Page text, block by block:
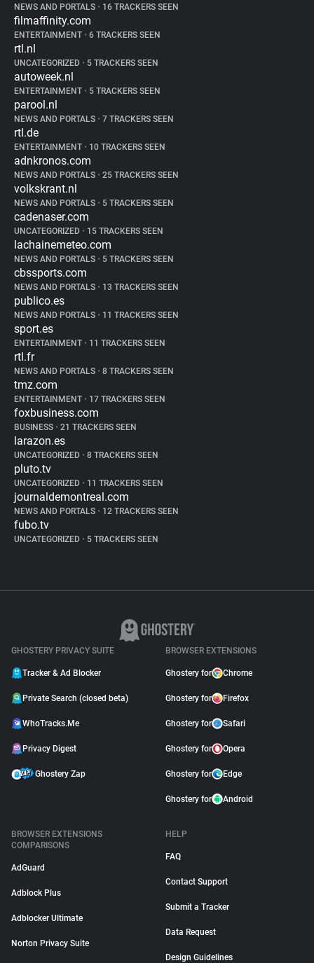
NEWS AND PORTALS • 16 TRACKERS SEEN
filmaffinity.com
ENTERTAINMENT • 6 TRACKERS SEEN
rtl.nl
UNCATEGORIZED • 5 TRACKERS SEEN
autoweek.nl
ENTERTAINMENT • 5 TRACKERS SEEN
parool.nl
NEWS AND PORTALS • 7 TRACKERS SEEN
rtl.de
ENTERTAINMENT • 10 TRACKERS SEEN
adnkronos.com
NEWS AND PORTALS • 25 TRACKERS SEEN
volkskrant.nl
NEWS AND PORTALS • 5 TRACKERS SEEN
cadenaser.com
UNCATEGORIZED • 15 TRACKERS SEEN
lachainemeteo.com
NEWS AND PORTALS • 5 TRACKERS SEEN
cbssports.com
NEWS AND PORTALS • 13 TRACKERS SEEN
publico.es
NEWS AND PORTALS • 11 TRACKERS SEEN
sport.es
ENTERTAINMENT • 11 TRACKERS SEEN
rtl.fr
NEWS AND PORTALS • 8 TRACKERS SEEN
tmz.com
ENTERTAINMENT • 17 TRACKERS SEEN
foxbusiness.com
BUSINESS • 21 TRACKERS SEEN
larazon.es
UNCATEGORIZED • 8 TRACKERS SEEN
pluto.tv
UNCATEGORIZED • 11 TRACKERS SEEN
journaldemontreal.com
NEWS AND PORTALS • 12 TRACKERS SEEN
fubo.tv
UNCATEGORIZED • 5 TRACKERS SEEN
GHOSTERY PRIVACY SUITE
Tracker & Ad Blocker
Private Search (closed beta)
WhoTracks.Me
Privacy Digest
Ghostery Zap
BROWSER EXTENSIONS
Ghostery for Chrome
Ghostery for Firefox
Ghostery for Safari
Ghostery for Opera
Ghostery for Edge
Ghostery for Android
BROWSER EXTENSIONS
COMPARISONS
AdGuard
Adblock Plus
Adblocker Ultimate
Norton Privacy Suite
HELP
FAQ
Contact Support
Submit a Tracker
Data Request
Design Guidelines